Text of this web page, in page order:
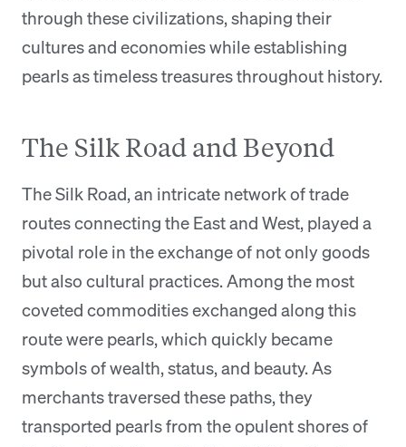
through these civilizations, shaping their
cultures and economies while establishing
pearls as timeless treasures throughout history.
The Silk Road and Beyond
The Silk Road, an intricate network of trade
routes connecting the East and West, played a
pivotal role in the exchange of not only goods
but also cultural practices. Among the most
coveted commodities exchanged along this
route were pearls, which quickly became
symbols of wealth, status, and beauty. As
merchants traversed these paths, they
transported pearls from the opulent shores of